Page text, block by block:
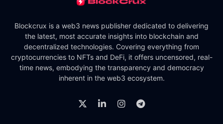
Blockcrux is a web3 news publisher dedicated to delivering
the latest, most accurate insights into blockchain and
decentralized technologies. Covering everything from
cryptocurrencies to NFTs and DeFi, it offers uncensored, real-
time news, embodying the transparency and democracy
inherent in the web3 ecosystem.